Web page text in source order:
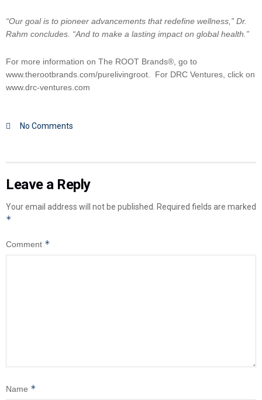
“Our goal is to pioneer advancements that redefine wellness,” Dr.
Rahm concludes. “And to make a lasting impact on global health.”
For more information on The ROOT Brands®, go to
www.therootbrands.com/purelivingroot. For DRC Ventures, click on
www.drc-ventures.com
No Comments
Leave a Reply
Your email address will not be published. Required fields are marked
*
Comment *
Name *